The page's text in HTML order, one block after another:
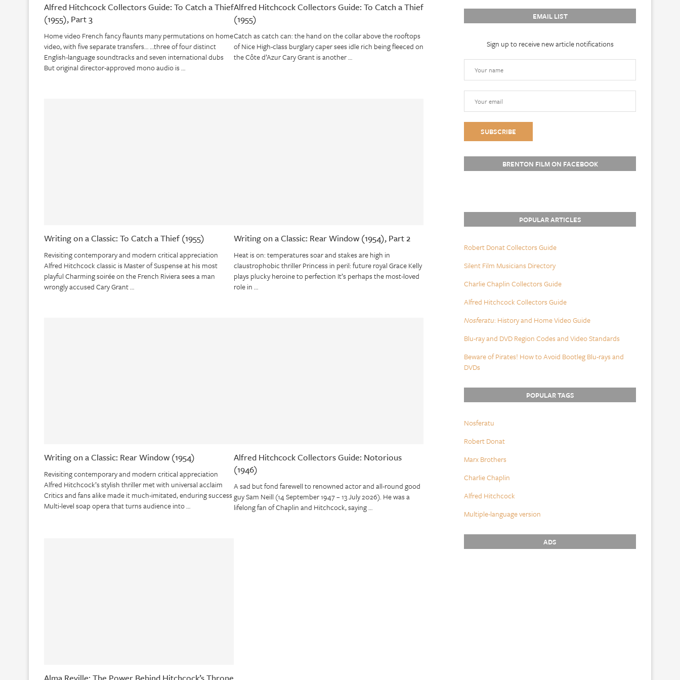
Alfred Hitchcock Collectors Guide: To Catch a Thief
(1955), Part 3
Home video French fancy flaunts many permutations on home
video, with five separate transfers… …three of four distinct
English-language soundtracks and seven international dubs
But original director-approved mono audio is …
Alfred Hitchcock Collectors Guide: To Catch a Thief
(1955)
Catch as catch can: the hand on the collar above the rooftops
of Nice High-class burglary caper sees idle rich being fleeced on
the Côte d’Azur Cary Grant is another …
Writing on a Classic: To Catch a Thief (1955)
Revisiting contemporary and modern critical appreciation
Alfred Hitchcock classic is Master of Suspense at his most
playful Charming soirée on the French Riviera sees a man
wrongly accused Cary Grant …
Writing on a Classic: Rear Window (1954), Part 2
Heat is on: temperatures soar and stakes are high in
claustrophobic thriller Princess in peril: future royal Grace Kelly
plays plucky heroine to perfection It’s perhaps the most-loved
role in …
Writing on a Classic: Rear Window (1954)
Revisiting contemporary and modern critical appreciation
Alfred Hitchcock’s stylish thriller met with universal acclaim
Critics and fans alike made it much-imitated, enduring success
Multi-level soap opera that turns audience into …
Alfred Hitchcock Collectors Guide: Notorious
(1946)
A sad but fond farewell to renowned actor and all-round good
guy Sam Neill (14 September 1947 – 13 July 2026). He was a
lifelong fan of Chaplin and Hitchcock, saying …
EMAIL LIST
Sign up to receive new article notifications
BRENTON FILM ON FACEBOOK
POPULAR ARTICLES
Robert Donat Collectors Guide
Silent Film Musicians Directory
Charlie Chaplin Collectors Guide
Alfred Hitchcock Collectors Guide
Nosferatu: History and Home Video Guide
Blu-ray and DVD Region Codes and Video Standards
Beware of Pirates! How to Avoid Bootleg Blu-rays and
DVDs
POPULAR TAGS
Nosferatu
Robert Donat
Marx Brothers
Charlie Chaplin
Alfred Hitchcock
Multiple-language version
ADS